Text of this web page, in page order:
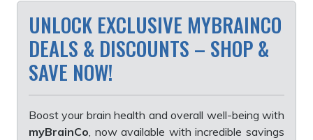
UNLOCK EXCLUSIVE MYBRAINCO
DEALS & DISCOUNTS – SHOP &
SAVE NOW!
Boost your brain health and overall well-being with
myBrainCo , now available with incredible savings